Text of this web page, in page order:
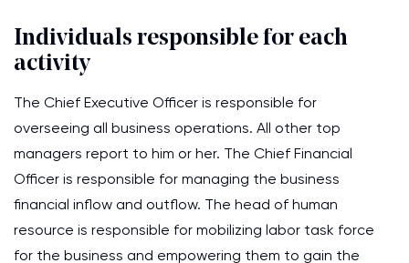
Individuals responsible for each
activity
The Chief Executive Officer is responsible for
overseeing all business operations. All other top
managers report to him or her. The Chief Financial
Officer is responsible for managing the business
financial inflow and outflow. The head of human
resource is responsible for mobilizing labor task force
for the business and empowering them to gain the